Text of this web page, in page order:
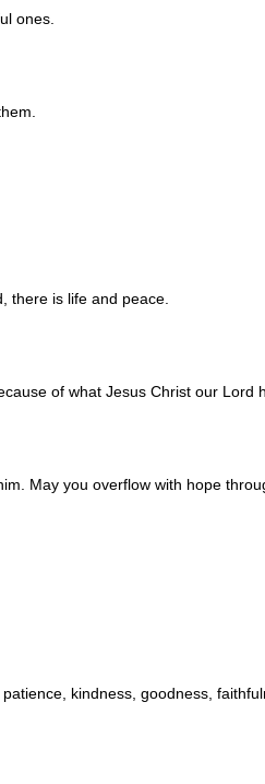
ones.
there is life and peace.
of what Jesus Christ our Lord
May you overflow with hope
kindness, goodness,